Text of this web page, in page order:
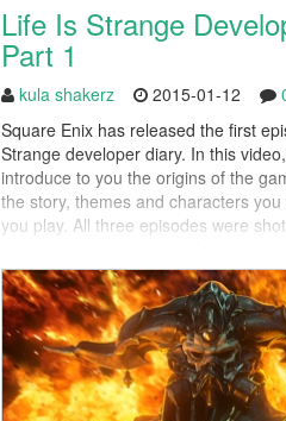
Life Is Strange
Part 1
kula shakerz 2015-01-12
Square Enix has released the first
Strange developer diary. In this
introduce to you the origins of the
the story, themes and characters
you play. All three episodes were
detailed insight into...